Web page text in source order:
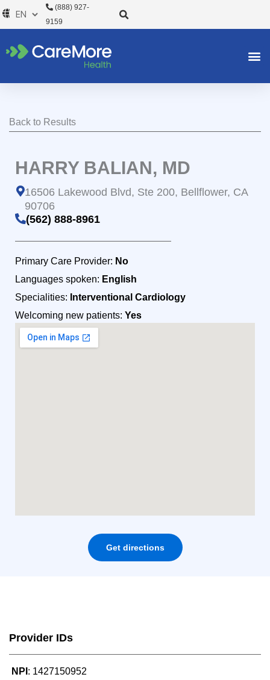
Skip
to
(888) 927-
9159
Back to Results
HARRY BALIAN, MD
16506 Lakewood Blvd, Ste 200, Bellflower, CA
90706
(562) 888-8961
Primary Care Provider: No
Languages spoken: English
Specialities: Interventional Cardiology
Welcoming new patients: Yes
Get directions
Provider IDs
NPI : 1427150952